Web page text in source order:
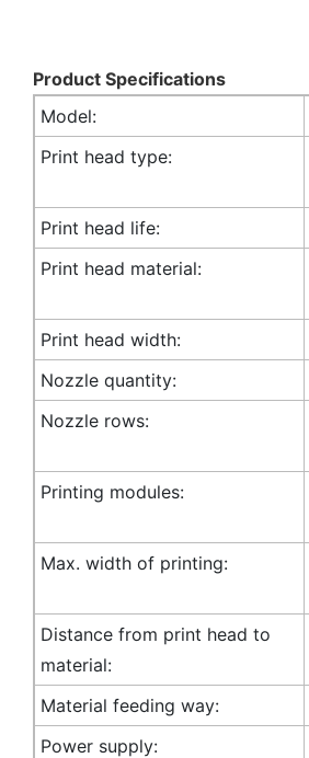
Product Specifications
Model:
Print head type:
Print head life:
Print head material:
Print head width:
Nozzle quantity:
Nozzle rows:
Printing modules:
Max. width of printing:
Distance from print head to
material:
Material feeding way:
Power supply: